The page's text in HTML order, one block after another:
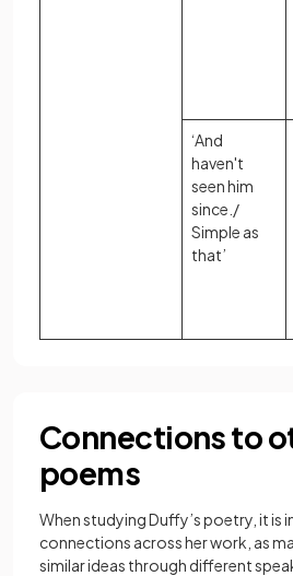
‘And
haven't
seen him
since./
Simple as
that’
Connections to
poems
When studying Duffy’s poetry, it is
connections across her work, as
similar ideas through different